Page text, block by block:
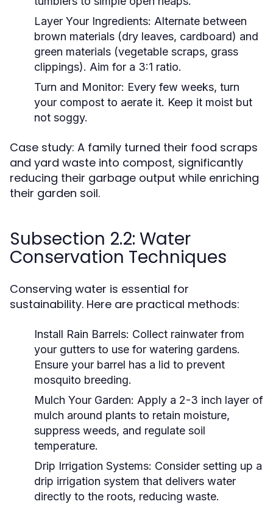
Layer Your Ingredients: Alternate between
brown materials (dry leaves, cardboard) and
green materials (vegetable scraps, grass
clippings). Aim for a 3:1 ratio.
Turn and Monitor: Every few weeks, turn
your compost to aerate it. Keep it moist but
not soggy.
Case study: A family turned their food scraps
and yard waste into compost, significantly
reducing their garbage output while enriching
their garden soil.
Subsection 2.2: Water
Conservation Techniques
Conserving water is essential for
sustainability. Here are practical methods:
Install Rain Barrels: Collect rainwater from
your gutters to use for watering gardens.
Ensure your barrel has a lid to prevent
mosquito breeding.
Mulch Your Garden: Apply a 2-3 inch layer of
mulch around plants to retain moisture,
suppress weeds, and regulate soil
temperature.
Drip Irrigation Systems: Consider setting up a
drip irrigation system that delivers water
directly to the roots, reducing waste.